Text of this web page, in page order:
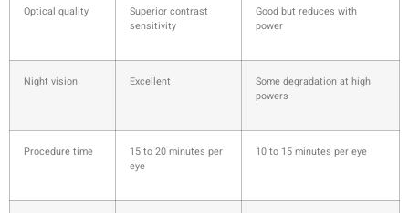
Optical quality
Superior contrast
sensitivity
Good but reduces with
power
Night vision Excellent
Some degradation at high
powers
Procedure time
15 to 20 minutes per
eye
10 to 15 minutes per eye